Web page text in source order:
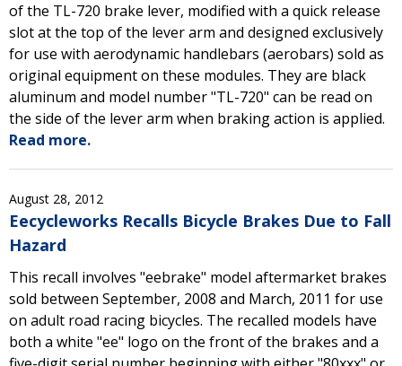
of the TL-720 brake lever, modified with a quick release
slot at the top of the lever arm and designed exclusively
for use with aerodynamic handlebars (aerobars) sold as
original equipment on these modules. They are black
aluminum and model number "TL-720" can be read on
the side of the lever arm when braking action is applied.
Read more.
August 28, 2012
Eecycleworks Recalls Bicycle Brakes Due to Fall
Hazard
This recall involves "eebrake" model aftermarket brakes
sold between September, 2008 and March, 2011 for use
on adult road racing bicycles. The recalled models have
both a white "ee" logo on the front of the brakes and a